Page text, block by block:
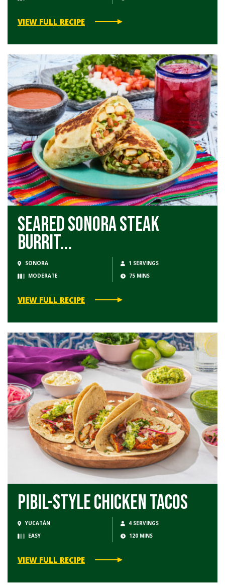
VIEW FULL RECIPE
Seared Sonora Steak
Burrit...
SONORA
1 SERVINGS
MODERATE
75 MINS
VIEW FULL RECIPE
Pibil-Style Chicken Tacos
YUCATÁN
4 SERVINGS
EASY
120 MINS
VIEW FULL RECIPE